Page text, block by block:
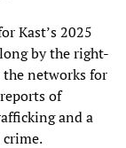
Kast’s 2025
by the right-
networks for
of
and a